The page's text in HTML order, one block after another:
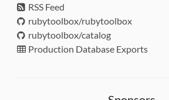
RSS Feed
rubytoolbox/rubytoolbox
rubytoolbox/catalog
Production Database Exports